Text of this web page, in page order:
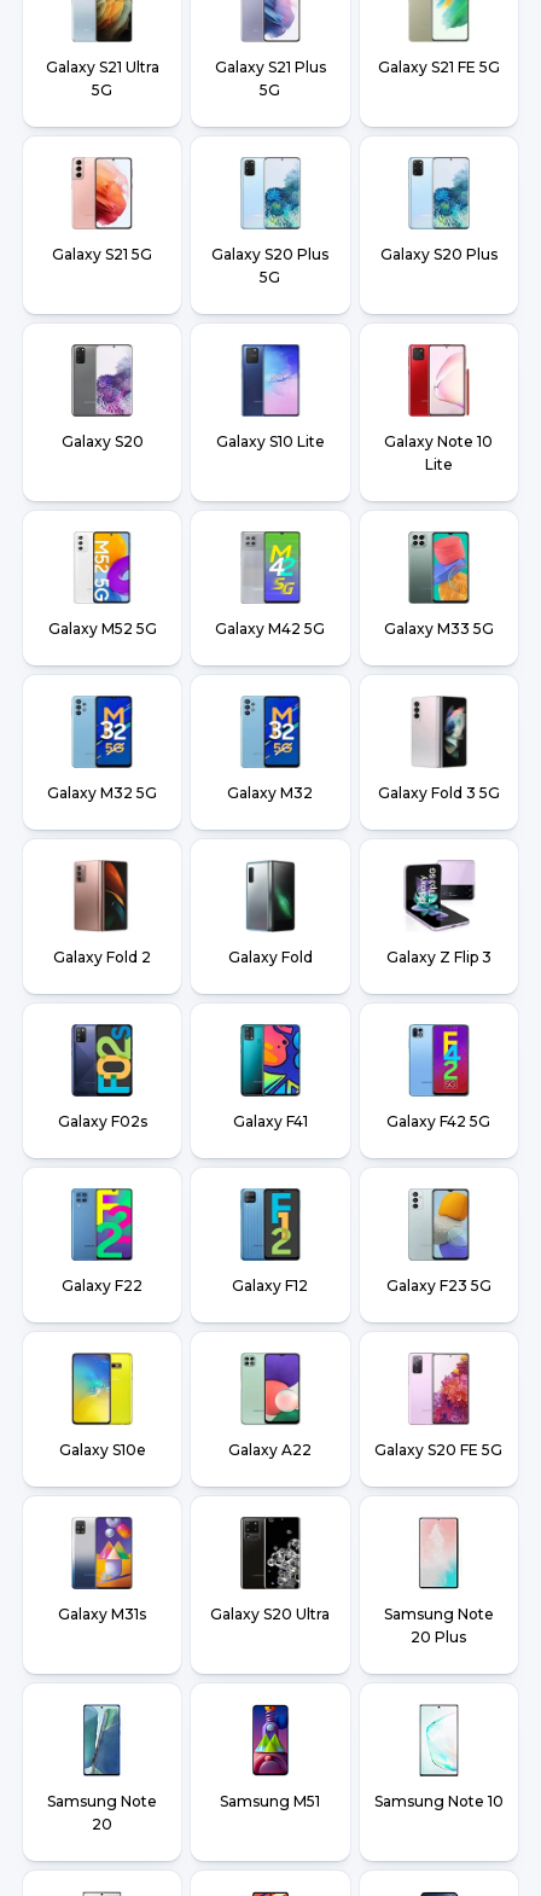
Galaxy S21 Ultra
5G
Galaxy S21 Plus
5G
Galaxy S21 FE 5G
Galaxy S21 5G
Galaxy S20 Plus
5G
Galaxy S20 Plus
Galaxy S20 Galaxy S10 Lite
Galaxy Note 10
Lite
Galaxy M52 5G Galaxy M42 5G Galaxy M33 5G
Galaxy M32 5G Galaxy M32 Galaxy Fold 3 5G
Galaxy Fold 2 Galaxy Fold Galaxy Z Flip 3
Galaxy F02s Galaxy F41 Galaxy F42 5G
Galaxy F22 Galaxy F12 Galaxy F23 5G
Galaxy S10e Galaxy A22 Galaxy S20 FE 5G
Galaxy M31s Galaxy S20 Ultra
Samsung Note
20 Plus
Samsung Note
20
Samsung M51 Samsung Note 10